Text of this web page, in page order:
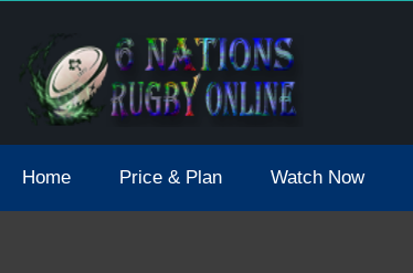
2021 May Postpone Due To Covid19 Tests Positive
Home Price & Plan Watch Now